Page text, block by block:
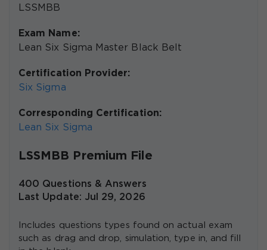
LSSMBB
Exam Name:
Lean Six Sigma Master Black Belt
Certification Provider:
Six Sigma
Corresponding Certification:
Lean Six Sigma
LSSMBB Premium File
400 Questions & Answers
Last Update: Jul 29, 2026
Includes questions types found on actual exam
such as drag and drop, simulation, type in, and fill